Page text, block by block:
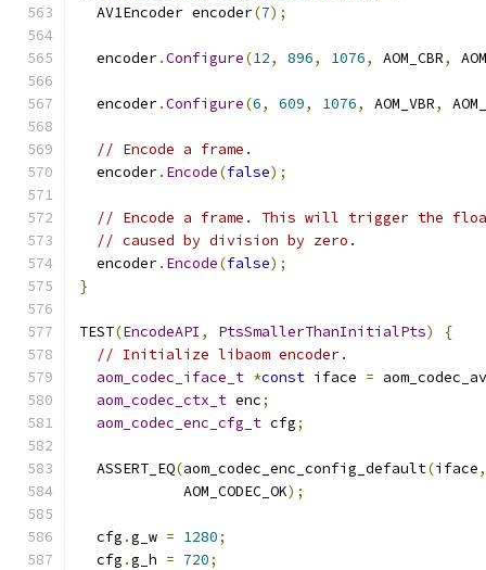
  AV1Encoder encoder
(7);
  encoder
.Configure(12, 896, 1076, AOM_CBR,
  encoder
.Configure(6, 609, 1076, AOM_VBR,
// Encode a frame.
  encoder
. Encode(false);
// Encode a frame. This will trigger the
// caused by division by zero.
  encoder
. Encode(false);
}
TEST(EncodeAPI , PtsSmallerThanInitialPts)
{
// Initialize libaom encoder.
aom_codec_iface_t *const iface =
aom_codec_ctx_t enc;
aom_codec_enc_cfg_t cfg;
  ASSERT_EQ
(aom_codec_enc_config_default(iface,
            AOM_CODEC_OK
);
  cfg
.g_w = 1280;
  cfg
.g_h = 720;